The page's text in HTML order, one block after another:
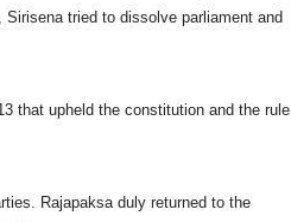
Sirisena tried to dissolve parliament and
that upheld the constitution and the rule
Rajapaksa duly returned to the